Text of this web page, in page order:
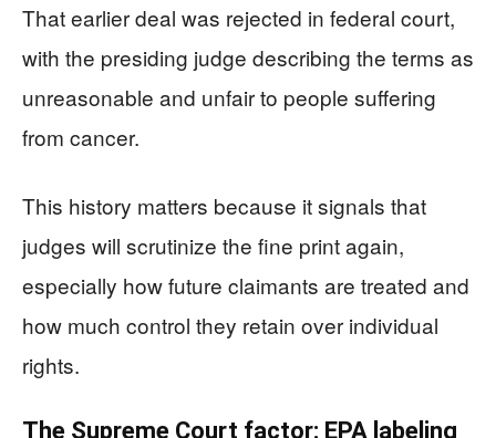
That earlier deal was rejected in federal court,
with the presiding judge describing the terms as
unreasonable and unfair to people suffering
from cancer.
This history matters because it signals that
judges will scrutinize the fine print again,
especially how future claimants are treated and
how much control they retain over individual
rights.
The Supreme Court factor: EPA labeling